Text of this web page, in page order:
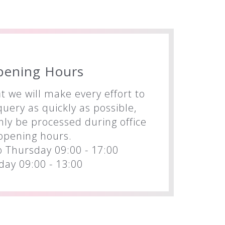
Hours
we will make every effort to
as quickly as possible,
be processed during office
hours.
Thursday 09:00 - 17:00
09:00 - 13:00